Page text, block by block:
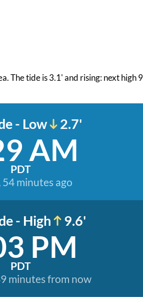
The tide is 3.1' and rising: next
- Low 2.7'
AM
PDT
54 minutes ago
- High 9.6'
PM
PDT
minutes from now